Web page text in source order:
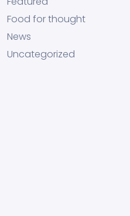
Food for thought
News
Uncategorized